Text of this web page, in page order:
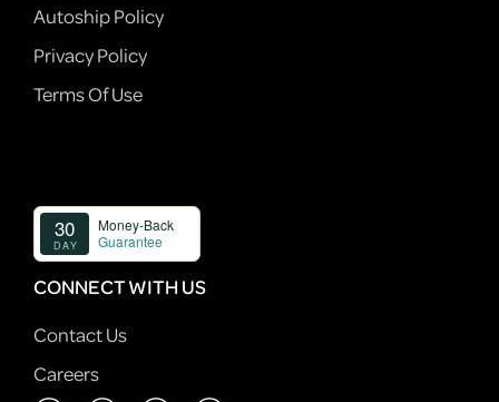
Autoship Policy
Privacy Policy
Terms Of Use
CONNECT WITH US
Contact Us
Careers